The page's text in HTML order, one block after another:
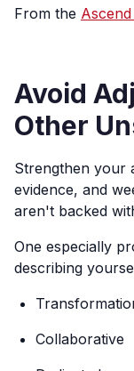
From the
Avoid
Other
Strengthen your
evidence, and
aren't backed
One especially
describing
Collaborative